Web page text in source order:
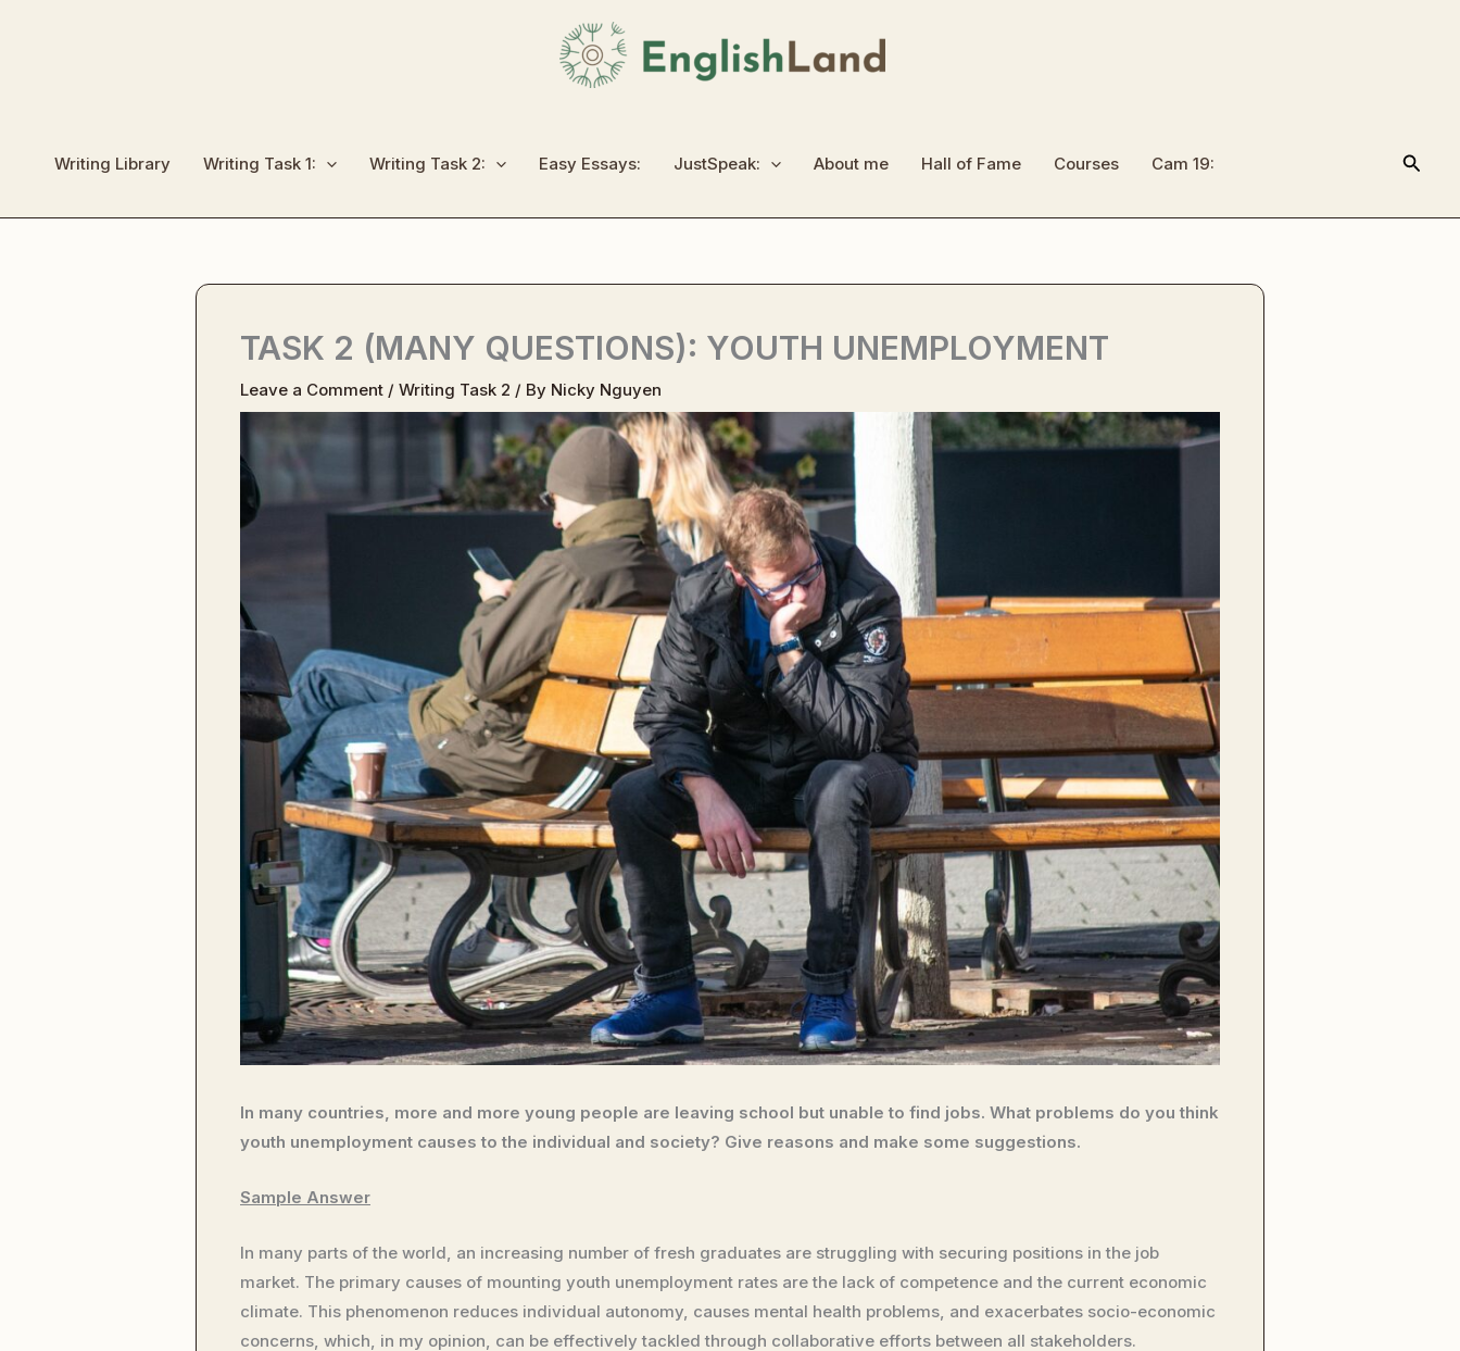
Writing Library Writing Task 1: Writing Task 2: Easy Essays: JustSpeak: About me Hall of Fame Courses Cam 19:
TASK 2 (MANY QUESTIONS): YOUTH UNEMPLOYMENT
Leave a Comment / Writing Task 2 / By Nicky Nguyen
In many countries, more and more young people are leaving school but unable to find jobs. What problems do you think
youth unemployment causes to the individual and society? Give reasons and make some suggestions.
Sample Answer
In many parts of the world, an increasing number of fresh graduates are struggling with securing positions in the job
market. The primary causes of mounting youth unemployment rates are the lack of competence and the current economic
climate. This phenomenon reduces individual autonomy, causes mental health problems, and exacerbates socio-economic
concerns, which, in my opinion, can be effectively tackled through collaborative efforts between all stakeholders.